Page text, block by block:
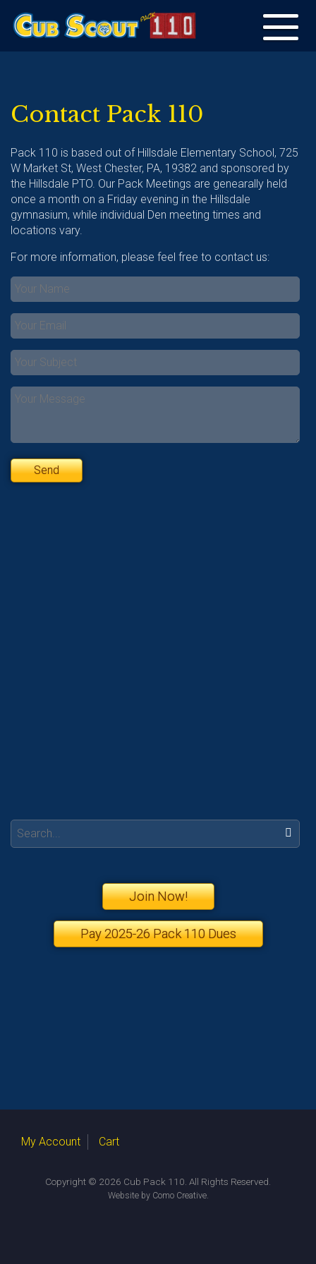
Toggle
navigation
Contact Pack 110
Pack 110 is based out of Hillsdale Elementary School, 725
W Market St, West Chester, PA, 19382 and sponsored by
the Hillsdale PTO. Our Pack Meetings are genearally held
once a month on a Friday evening in the Hillsdale
gymnasium, while individual Den meeting times and
locations vary.
For more information, please feel free to contact us:
Search:
Join Now!
Pay 2025-26 Pack 110 Dues
My Account Cart
Copyright © 2026 Cub Pack 110. All Rights Reserved.
Website by Como Creative.